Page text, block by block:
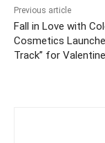
Previous article
Fall in Love with
Cosmetics
Track” for